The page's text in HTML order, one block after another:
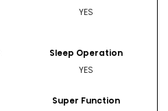
YES
Sleep Operation
YES
Super Function